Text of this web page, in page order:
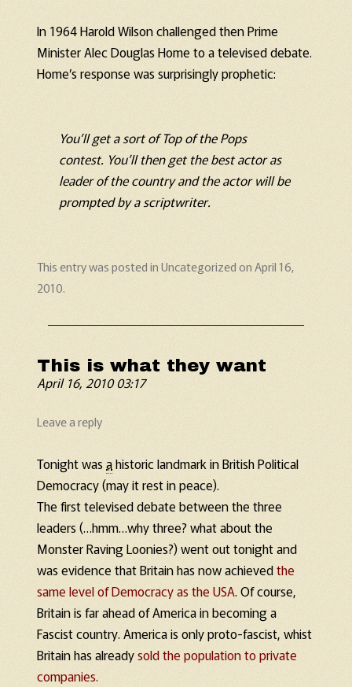
In 1964 Harold Wilson challenged then Prime
Minister Alec Douglas Home to a televised debate.
Home’s response was surprisingly prophetic:
You’ll get a sort of Top of the Pops
contest. You’ll then get the best actor as
leader of the country and the actor will be
prompted by a scriptwriter.
This entry was posted inUncategorizedonApril 16,
2010.
This is what they want
April 16, 2010 03:17
Leave a reply
Tonight wasahistoric landmark in British Political
Democracy (may it rest in peace).
The first televised debate between the three
leaders (…hmm…why three? what about the
Monster Raving Loonies?) went out tonight and
was evidence that Britain has now achievedthe
same level of Democracy as the USA. Of course,
Britain is far ahead of America in becoming a
Fascist country. America is only proto-fascist, whist
Britain has alreadysold the population to private
companies.